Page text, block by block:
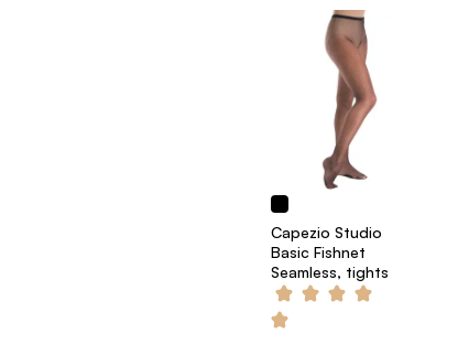
Capezio Studio
Basic Fishnet
Seamless, tights